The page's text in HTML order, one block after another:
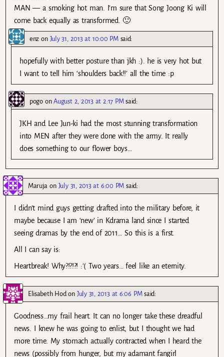
MAN — a smoking hot man. I’m sure that Song Joong Ki will
come back equally as transformed. 🙂
enz on July 31, 2013 at 10:00 PM said:
hopefully with better posture than jkh :). he is very hot but
I want to tell him ‘shoulders back!!’ all the time :p
pogoonAugust 2, 2013 at 2:17 PM said:
JKH and Lee Jun-ki had the most stunning transformation
into MEN after they were done with the army. It really
does something to our flower boys…
Maruja on July 31, 2013 at 6:00 PM said:
I didn’t mind guys getting drafted into the military before, it
maybe because I am ‘new’ in Kdrama land since I started
seeing dramas by the end of 2011… So this is a first.
All I can say is:
Heartbreak! Why?!?!?! :'( Two years… feel like an eternity.
Elisabeth Hodon July 31, 2013 at 6:06 PM said:
Goodness…my frail heart. It can no longer take these dreadful
news. I knew he was going to enlist, but I thought we had
more time. My stomach actually contracted when I heard the
news (possibly from hunger, but my adamant fangirl